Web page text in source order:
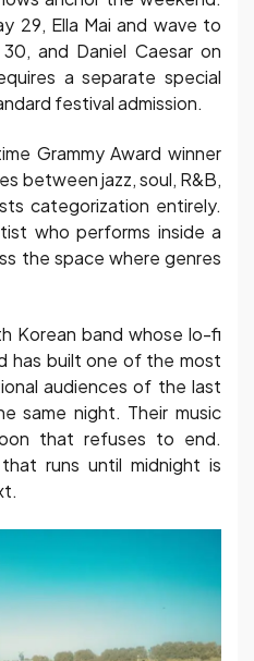
29, Ella Mai and wave to
and Daniel Caesar on
a separate special
festival admission.
Grammy Award winner
between jazz, soul, R&B,
categorization entirely.
who performs inside a
the space where genres
Korean band whose lo-fi
has built one of the most
audiences of the last
same night. Their music
that refuses to end.
runs until midnight is